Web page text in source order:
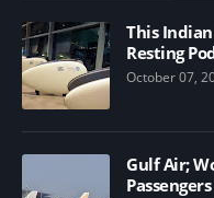
This
Resting
October 07,
Gulf Air;
Passengers